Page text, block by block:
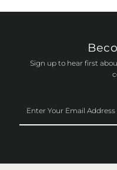
Sign up to hear first
Your
Email